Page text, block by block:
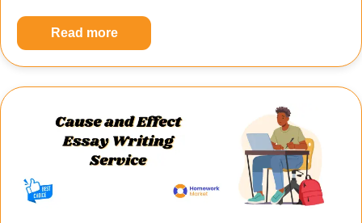
Read more